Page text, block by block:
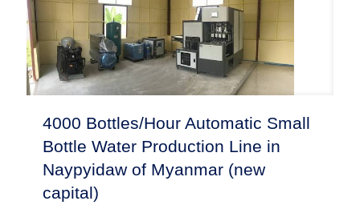
4000 Bottles/Hour Automatic Small
Bottle Water Production Line in
Naypyidaw of Myanmar (new
capital)